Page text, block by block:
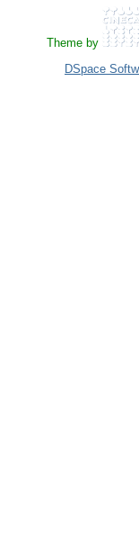
Theme by
DSpace